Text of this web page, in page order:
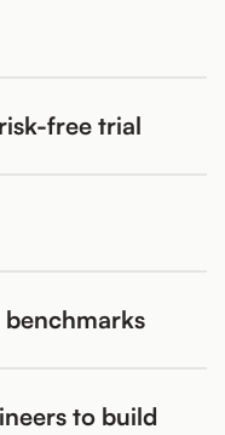
free trial
to build